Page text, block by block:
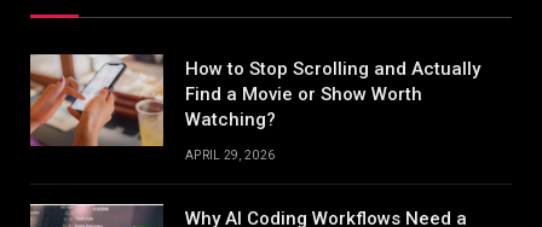
How to Stop Scrolling and Actually
Find a Movie or Show Worth
Watching?
APRIL 29, 2026
Why AI Coding Workflows Need a